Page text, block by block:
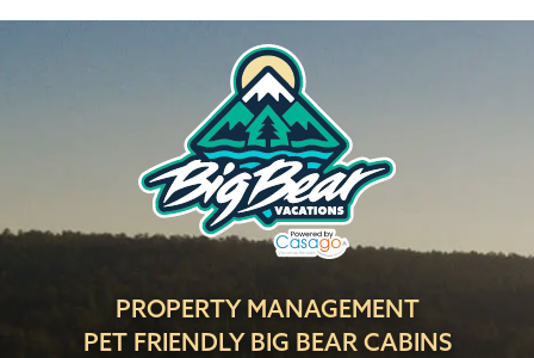
PROPERTY MANAGEMENT
PET FRIENDLY BIG BEAR CABINS